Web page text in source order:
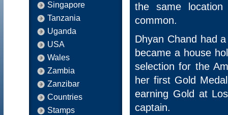
Singapore
Tanzania
Uganda
USA
Wales
Zambia
Zanzibar
Countries
Stamps
the same
common.
Dhyan Chand had
became a house
selection for the
her first Gold
earning Gold at
captain.